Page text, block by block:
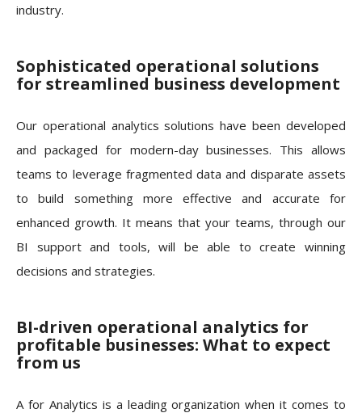
industry.
Sophisticated operational solutions
for streamlined business development
Our operational analytics solutions have been developed
and packaged for modern-day businesses. This allows
teams to leverage fragmented data and disparate assets
to build something more effective and accurate for
enhanced growth. It means that your teams, through our
BI support and tools, will be able to create winning
decisions and strategies.
BI-driven operational analytics for
profitable businesses: What to expect
from us
A for Analytics is a leading organization when it comes to